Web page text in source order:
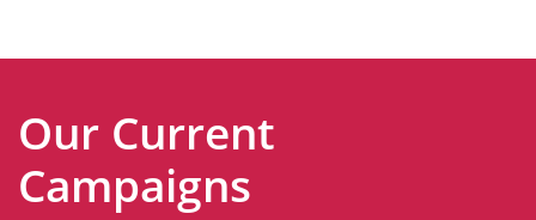
Our Current
Campaigns